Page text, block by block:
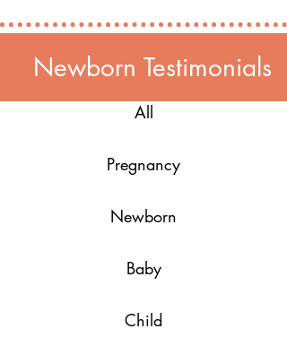
Newborn Testimonials
All
Pregnancy
Newborn
Baby
Child